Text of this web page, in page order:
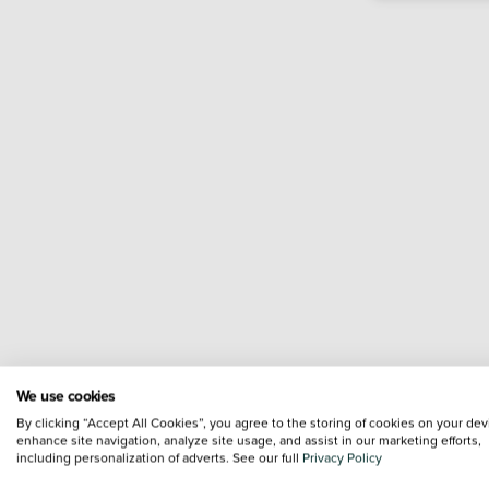
We use cookies
By clicking “Accept All Cookies”, you agree to the storing of cookies on your
enhance site navigation, analyze site usage, and assist in our marketing efforts,
including personalization of adverts. See our full Privacy Policy